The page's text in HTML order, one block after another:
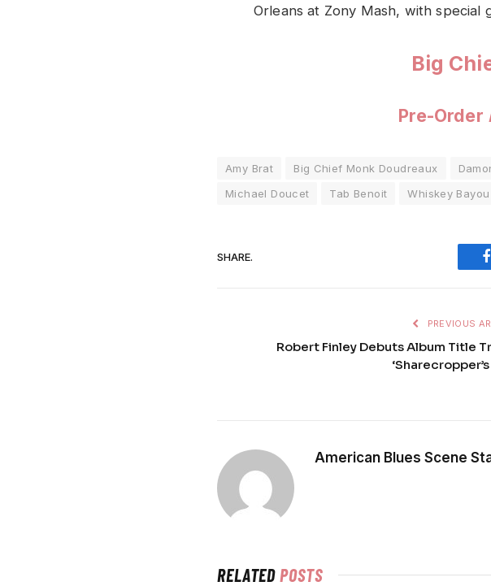
Orleans at Zony Mash, with special
Big
Pre-Order
Amy Brat Big Chief Monk Doudreaux
Michael Doucet
Tab Benoit Whiskey
SHARE.
PREVIOUS
Robert Finley Debuts Album Title
‘Sharecropper’s
American Blues Scene
RELATEDPOSTS